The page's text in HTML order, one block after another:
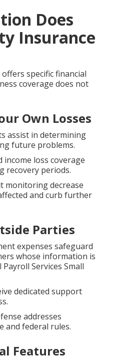
Does
Insurance
offers specific financial
coverage does not
Own Losses
assist in determining
future problems.
loss coverage
recovery periods.
monitoring decrease
and curb further
Parties
expenses safeguard
whose information is
Services Small
dedicated support
addresses
and federal rules.
Features